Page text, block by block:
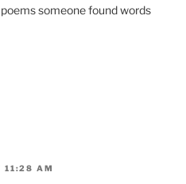
someone found words
11:28 AM